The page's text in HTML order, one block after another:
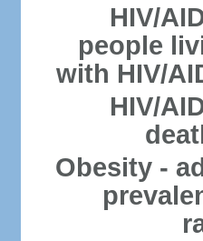
HIV/
people
with HIV/
HIV/
Obesity -